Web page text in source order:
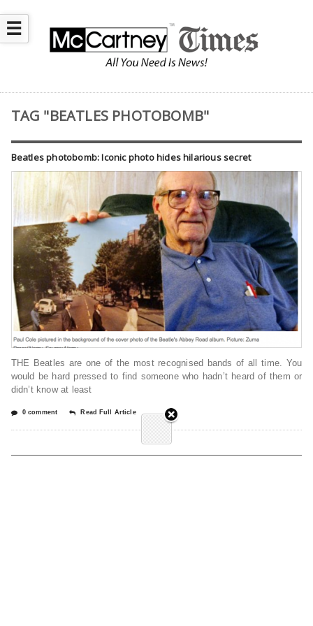
☰
TAG "BEATLES PHOTOBOMB"
Beatles photobomb: Iconic photo hides hilarious secret
THE Beatles are one of the most recognised bands of all time. You
would be hard pressed to find someone who hadn’t heard of them or
didn’t know at least
0 comment Read Full Article